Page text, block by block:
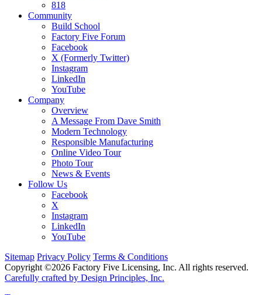
818
Community
Build School
Factory Five Forum
Facebook
X (Formerly Twitter)
Instagram
LinkedIn
YouTube
Company
Overview
A Message From Dave Smith
Modern Technology
Responsible Manufacturing
Online Video Tour
Photo Tour
News & Events
Follow Us
Facebook
X
Instagram
LinkedIn
YouTube
Sitemap Privacy Policy Terms & Conditions
Copyright ©2026 Factory Five Licensing, Inc. All rights reserved.
Carefully crafted by Design Principles, Inc.